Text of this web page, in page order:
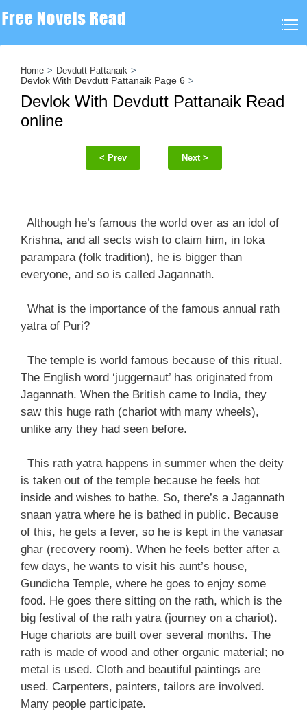
Home Devdutt Pattanaik
Devlok With Devdutt Pattanaik Page 6
Devlok With Devdutt Pattanaik Read
online
< Prev Next >
Although he’s famous the world over as an idol of
Krishna, and all sects wish to claim him, in loka
parampara (folk tradition), he is bigger than
everyone, and so is called Jagannath.
What is the importance of the famous annual rath
yatra of Puri?
The temple is world famous because of this ritual.
The English word ‘juggernaut’ has originated from
Jagannath. When the British came to India, they
saw this huge rath (chariot with many wheels),
unlike any they had seen before.
This rath yatra happens in summer when the deity
is taken out of the temple because he feels hot
inside and wishes to bathe. So, there’s a Jagannath
snaan yatra where he is bathed in public. Because
of this, he gets a fever, so he is kept in the vanasar
ghar (recovery room). When he feels better after a
few days, he wants to visit his aunt’s house,
Gundicha Temple, where he goes to enjoy some
food. He goes there sitting on the rath, which is the
big festival of the rath yatra (journey on a chariot).
Huge chariots are built over several months. The
rath is made of wood and other organic material; no
metal is used. Cloth and beautiful paintings are
used. Carpenters, painters, tailors are involved.
Many people participate.